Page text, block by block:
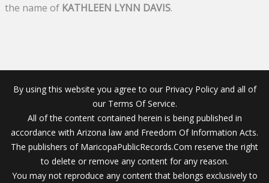
the name of KATHLEEN LYNN DAVIS.
By using this website you agree to our Privacy Policy and all of
our Terms Of Service.
All of the content contained herein is being published in
accordance with Arizona law and Freedom Of Information Acts.
The publishers of MaricopaPublicRecords.Com reserve the right
to delete or remove any content for any reason.
You may not reproduce any content that belongs exclusively to